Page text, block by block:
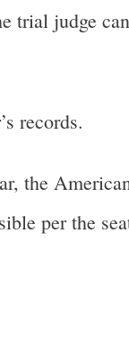
trial judge
records.
the
per the